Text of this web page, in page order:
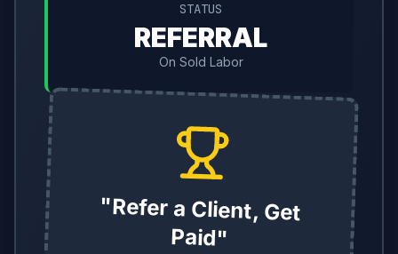
STATUS
REFERRAL
On Sold Labor
"Refer a Client, Get
Paid"